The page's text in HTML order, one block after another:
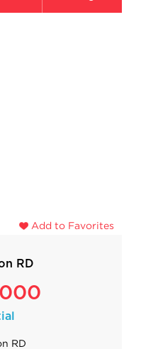
Add to Favorites
RD
RD